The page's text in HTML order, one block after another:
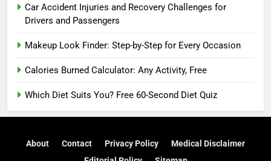
Car Accident Injuries and Recovery Challenges for
Drivers and Passengers
Makeup Look Finder: Step-by-Step for Every Occasion
Calories Burned Calculator: Any Activity, Free
Which Diet Suits You? Free 60-Second Diet Quiz
About Contact Privacy Policy
Medical Disclaimer